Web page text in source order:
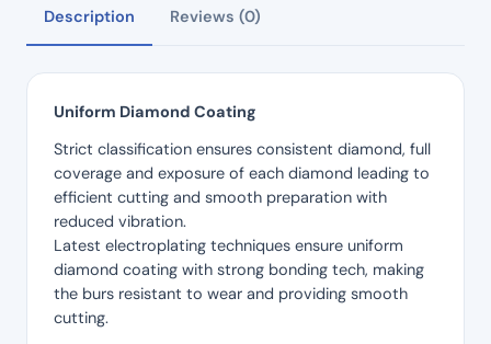
Description Reviews (0)
Uniform Diamond Coating
Strict classification ensures consistent diamond, full
coverage and exposure of each diamond leading to
efficient cutting and smooth preparation with
reduced vibration.
Latest electroplating techniques ensure uniform
diamond coating with strong bonding tech, making
the burs resistant to wear and providing smooth
cutting.